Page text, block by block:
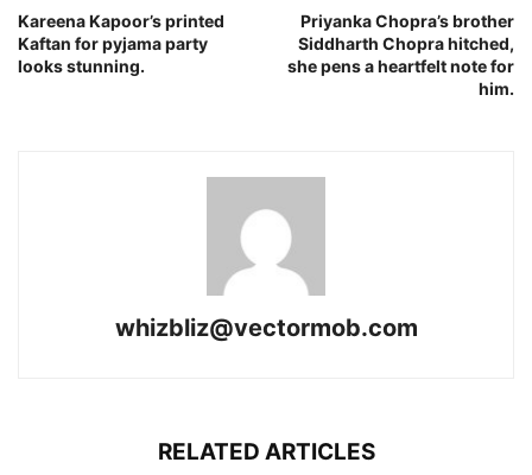
Kareena Kapoor’s printed
Kaftan for pyjama party
looks stunning.
Priyanka Chopra’s brother
Siddharth Chopra hitched,
she pens a heartfelt note for
him.
whizbliz@vectormob.com
RELATED ARTICLES